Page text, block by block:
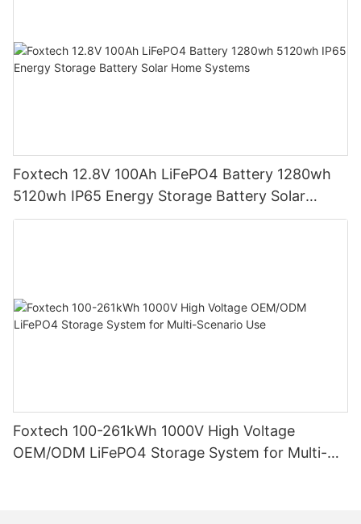
Foxtech 12.8V 100Ah LiFePO4 Battery 1280wh
5120wh IP65 Energy Storage Battery Solar
Home Systems
Foxtech 100-261kWh 1000V High Voltage
OEM/ODM LiFePO4 Storage System for Multi-